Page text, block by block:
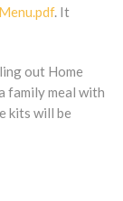
. It
out Home
family meal with
kits will be